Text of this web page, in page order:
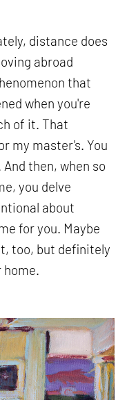
distance does
abroad
that
when you're
of it. That
my master's. You
then, when so
you delve
about
for you. Maybe
too, but definitely
home.